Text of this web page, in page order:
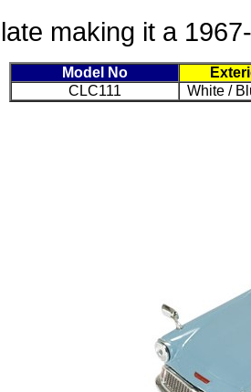
making it a
Model No
CLC111
White /